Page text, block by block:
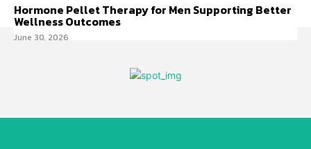
Hormone Pellet Therapy for Men Supporting Better
Wellness Outcomes
June 30, 2026